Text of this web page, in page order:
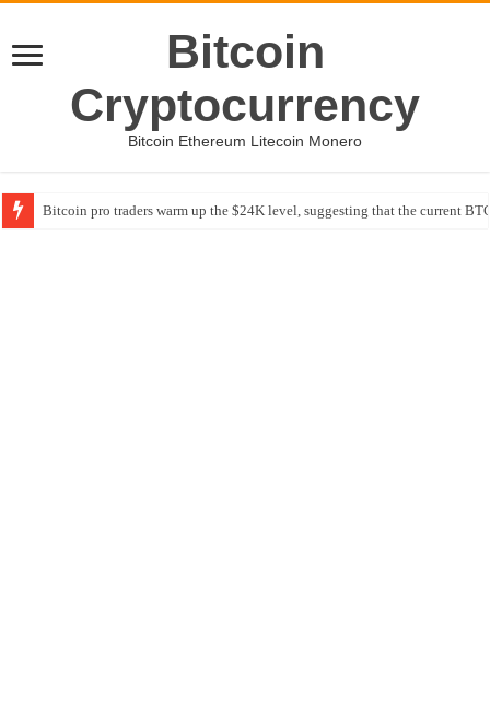
Bitcoin
Cryptocurrency
Bitcoin Ethereum Litecoin Monero
Bitcoin pro traders warm up the $24K level, suggesting that the current